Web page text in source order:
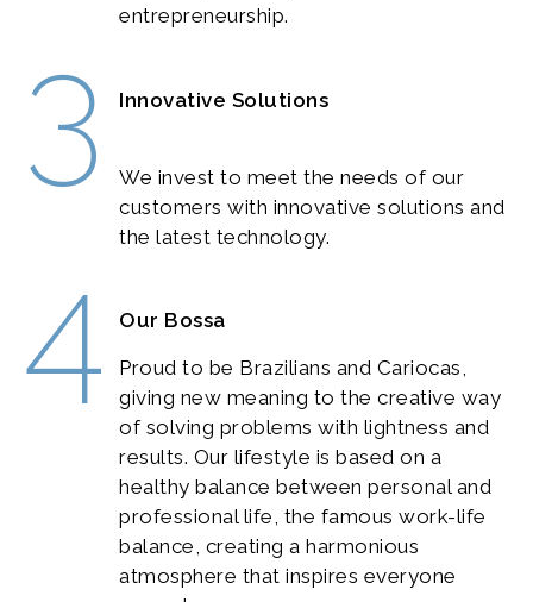
entrepreneurship.
3 Innovative Solutions
We invest to meet the needs of our
customers with innovative solutions and
the latest technology.
4
Our Bossa
Proud to be Brazilians and Cariocas,
giving new meaning to the creative way
of solving problems with lightness and
results. Our lifestyle is based on a
healthy balance between personal and
professional life, the famous work-life
balance, creating a harmonious
atmosphere that inspires everyone